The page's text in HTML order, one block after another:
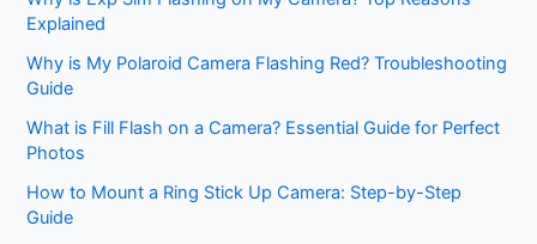
Explained
Why is My Polaroid Camera Flashing Red? Troubleshooting
Guide
What is Fill Flash on a Camera? Essential Guide for Perfect
Photos
How to Mount a Ring Stick Up Camera: Step-by-Step
Guide